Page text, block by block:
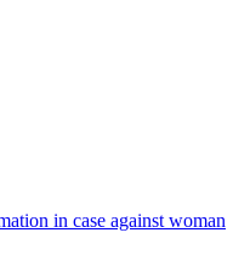
in case against woman